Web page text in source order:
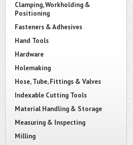
Clamping, Workholding &
Positioning
Fasteners & Adhesives
Hand Tools
Hardware
Holemaking
Hose, Tube, Fittings & Valves
Indexable Cutting Tools
Material Handling & Storage
Measuring & Inspecting
Milling